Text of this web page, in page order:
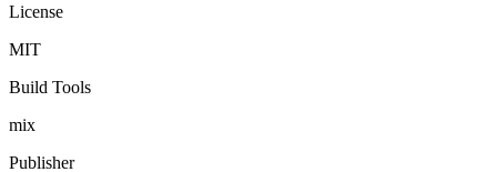
License
MIT
Build Tools
mix
Publisher